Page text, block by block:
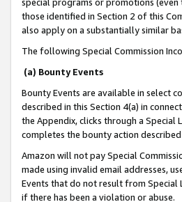
those identified in Section 2 of this
also apply on a substantially similar
The following Special Commission
(a) Bounty Events
Bounty Events are available in select
described in this Section 4(a) in
the Appendix, clicks through a Special
completes the bounty action
Amazon will not pay Special
made using invalid email addresses,
Events that do not result from Special
if there has been a violation or abuse.